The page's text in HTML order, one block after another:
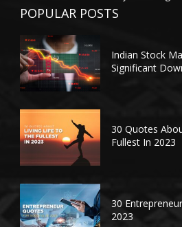
POPULAR POSTS
Indian Stock
Significant
30 Quotes
Fullest In 2023
30
2023